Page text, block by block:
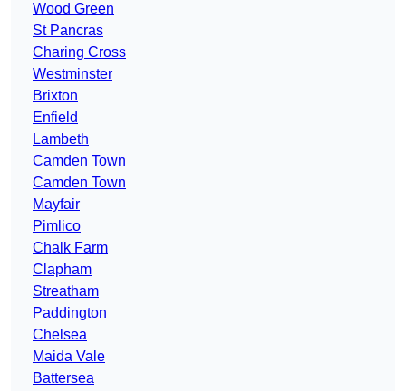
Wood Green
St Pancras
Charing Cross
Westminster
Brixton
Enfield
Lambeth
Camden Town
Camden Town
Mayfair
Pimlico
Chalk Farm
Clapham
Streatham
Paddington
Chelsea
Maida Vale
Battersea